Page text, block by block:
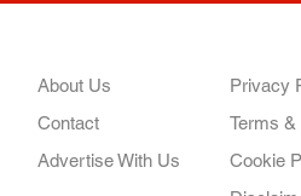
About Us
Contact
Advertise With Us
Privacy
Terms &
Cookie